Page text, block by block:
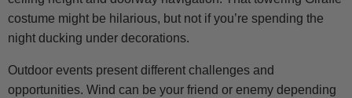
costume might be hilarious, but not if you’re spending the
night ducking under decorations.
Outdoor events present different challenges and
opportunities. Wind can be your friend or enemy depending